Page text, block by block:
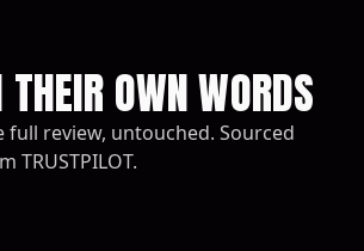
OWN WORDS
full review, untouched. Sourced
TRUSTPILOT.